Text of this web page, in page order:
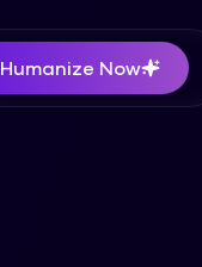
Humanize Now